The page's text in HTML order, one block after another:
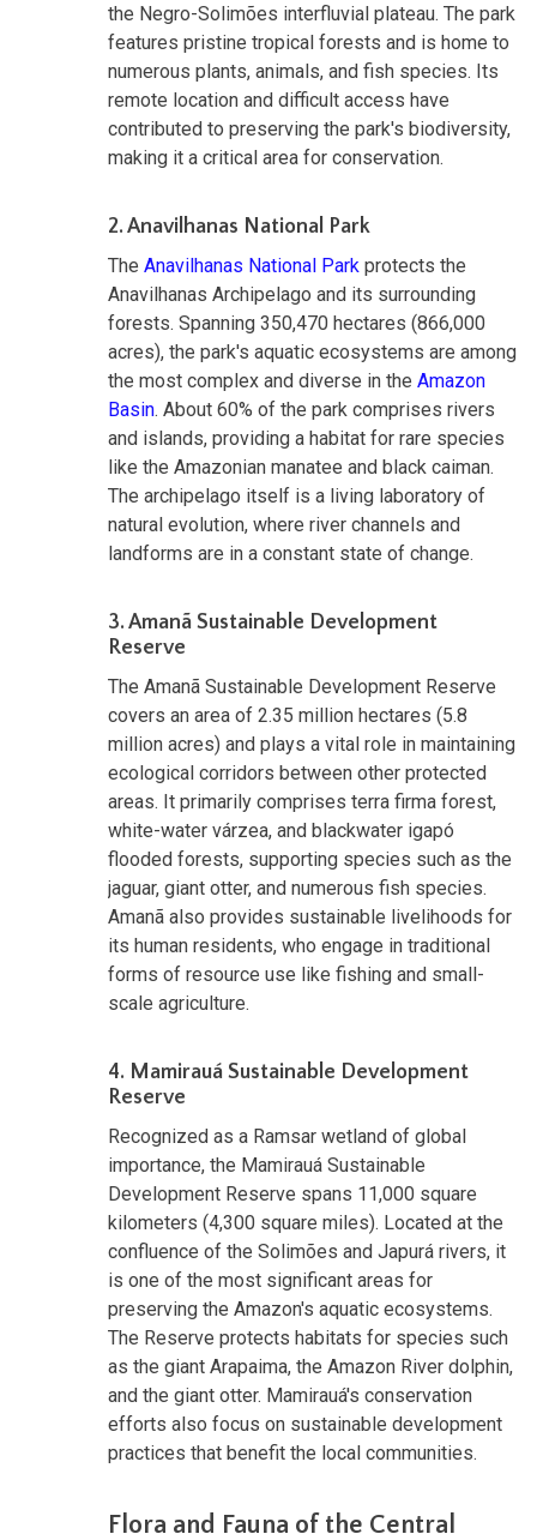
the Negro-Solimões interfluvial plateau. The park
features pristine tropical forests and is home to
numerous plants, animals, and fish species. Its
remote location and difficult access have
contributed to preserving the park's biodiversity,
making it a critical area for conservation.
2. Anavilhanas National Park
The Anavilhanas National Park protects the
Anavilhanas Archipelago and its surrounding
forests. Spanning 350,470 hectares (866,000
acres), the park's aquatic ecosystems are among
the most complex and diverse in the Amazon
Basin. About 60% of the park comprises rivers
and islands, providing a habitat for rare species
like the Amazonian manatee and black caiman.
The archipelago itself is a living laboratory of
natural evolution, where river channels and
landforms are in a constant state of change.
3. Amanã Sustainable Development
Reserve
The Amanã Sustainable Development Reserve
covers an area of 2.35 million hectares (5.8
million acres) and plays a vital role in maintaining
ecological corridors between other protected
areas. It primarily comprises terra firma forest,
white-water várzea, and blackwater igapó
flooded forests, supporting species such as the
jaguar, giant otter, and numerous fish species.
Amanã also provides sustainable livelihoods for
its human residents, who engage in traditional
forms of resource use like fishing and small-
scale agriculture.
4. Mamirauá Sustainable Development
Reserve
Recognized as a Ramsar wetland of global
importance, the Mamirauá Sustainable
Development Reserve spans 11,000 square
kilometers (4,300 square miles). Located at the
confluence of the Solimões and Japurá rivers, it
is one of the most significant areas for
preserving the Amazon's aquatic ecosystems.
The Reserve protects habitats for species such
as the giant Arapaima, the Amazon River dolphin,
and the giant otter. Mamirauá's conservation
efforts also focus on sustainable development
practices that benefit the local communities.
Flora and Fauna of the Central